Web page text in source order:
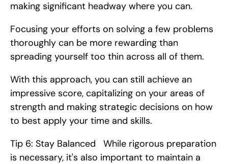
making significant headway where you can.
Focusing your efforts on solving a few problems
thoroughly can be more rewarding than
spreading yourself too thin across all of them.
With this approach, you can still achieve an
impressive score, capitalizing on your areas of
strength and making strategic decisions on how
to best apply your time and skills.
Tip 6: Stay Balanced   While rigorous preparation
is necessary, it's also important to maintain a